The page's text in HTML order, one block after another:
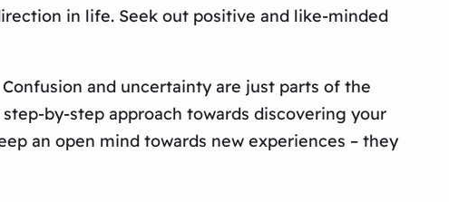
in life. Seek out positive and like-minded
and uncertainty are just parts of the
by-step approach towards discovering your
an open mind towards new experiences – they